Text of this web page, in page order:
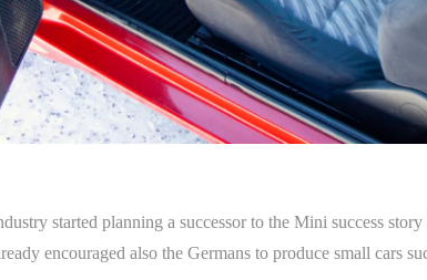
started planning a successor to the Mini success
encouraged also the Germans to produce small cars